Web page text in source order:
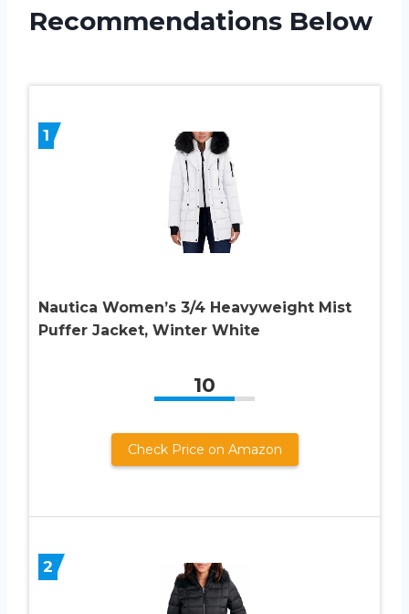
Recommendations Below
1
Nautica Women’s 3/4 Heavyweight Mist
Puffer Jacket, Winter White
10
Check Price on Amazon
2